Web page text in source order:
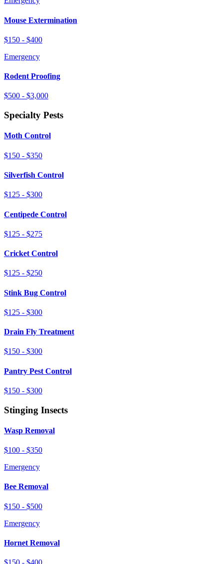
Mouse Extermination
$150 - $400
Emergency
Rodent Proofing
$500 - $3,000
Specialty Pests
Moth Control
$150 - $350
Silverfish Control
$125 - $300
Centipede Control
$125 - $275
Cricket Control
$125 - $250
Stink Bug Control
$125 - $300
Drain Fly Treatment
$150 - $300
Pantry Pest Control
$150 - $300
Stinging Insects
Wasp Removal
$100 - $350
Emergency
Bee Removal
$150 - $500
Emergency
Hornet Removal